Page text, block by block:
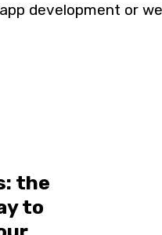
development or
the
to